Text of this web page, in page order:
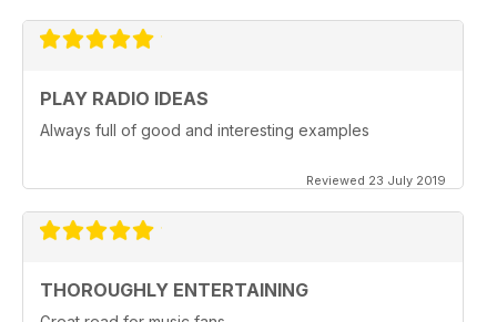
PLAY RADIO IDEAS
Always full of good and interesting examples
Reviewed 23 July 2019
THOROUGHLY ENTERTAINING